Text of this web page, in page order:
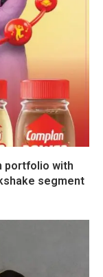
portfolio with
segment